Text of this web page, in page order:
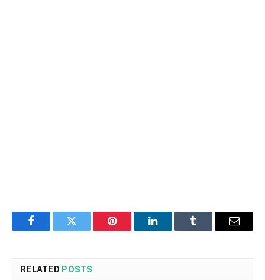
FacebookTwitter Pinterest LinkedInTumblr Email
RELATED POSTS